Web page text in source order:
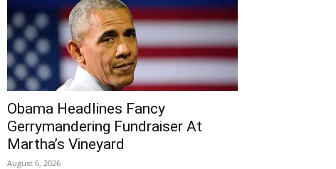
Obama Headlines Fancy
Gerrymandering Fundraiser At
Martha’s Vineyard
August 6, 2026